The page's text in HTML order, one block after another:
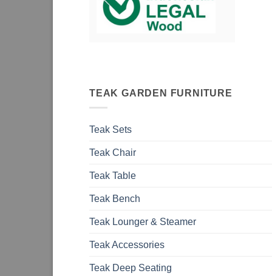
TEAK GARDEN FURNITURE
Teak Sets
Teak Chair
Teak Table
Teak Bench
Teak Lounger & Steamer
Teak Accessories
Teak Deep Seating